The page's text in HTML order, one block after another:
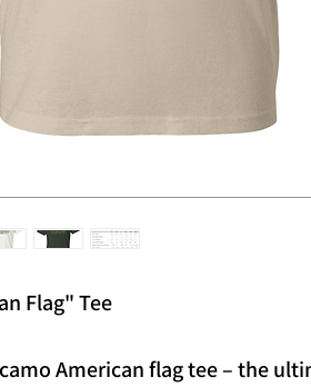
Flag" Tee
American flag tee – the